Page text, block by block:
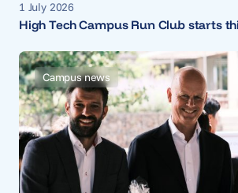
1 July 2026
High Tech Campus Run Club starts
Campus news